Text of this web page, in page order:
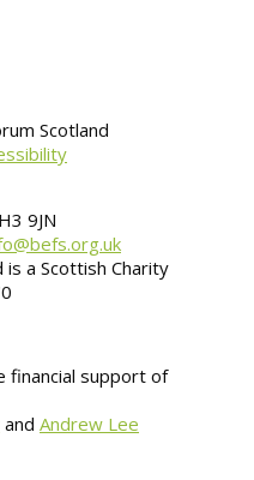
Scotland
9JN
is a Scottish Charity
financial support of
and Andrew Lee